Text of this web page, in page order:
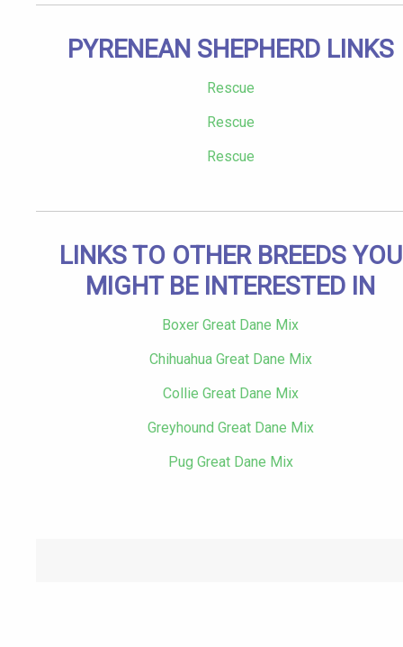
PYRENEAN SHEPHERD LINKS
Rescue
Rescue
Rescue
LINKS TO OTHER BREEDS YOU
MIGHT BE INTERESTED IN
Boxer Great Dane Mix
Chihuahua Great Dane Mix
Collie Great Dane Mix
Greyhound Great Dane Mix
Pug Great Dane Mix